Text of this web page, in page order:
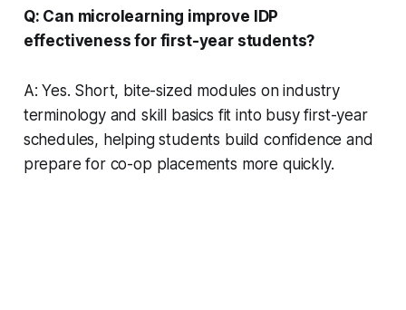
Q: Can microlearning improve IDP
effectiveness for first-year students?
A: Yes. Short, bite-sized modules on industry
terminology and skill basics fit into busy first-year
schedules, helping students build confidence and
prepare for co-op placements more quickly.